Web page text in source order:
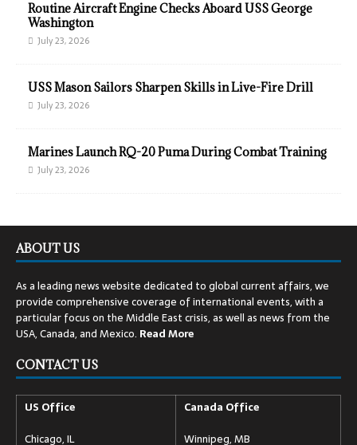
Routine Aircraft Engine Checks Aboard USS George
Washington
July 23, 2026
USS Mason Sailors Sharpen Skills in Live-Fire Drill
July 23, 2026
Marines Launch RQ-20 Puma During Combat Training
July 23, 2026
ABOUT US
As a leading news website dedicated to global current affairs, we
provide comprehensive coverage of international events, with a
particular focus on the Middle East crisis, as well as news from the
USA, Canada, and Mexico. ReadMore
CONTACT US
US Office
Chicago, IL
Canada Office
Winnipeg, MB